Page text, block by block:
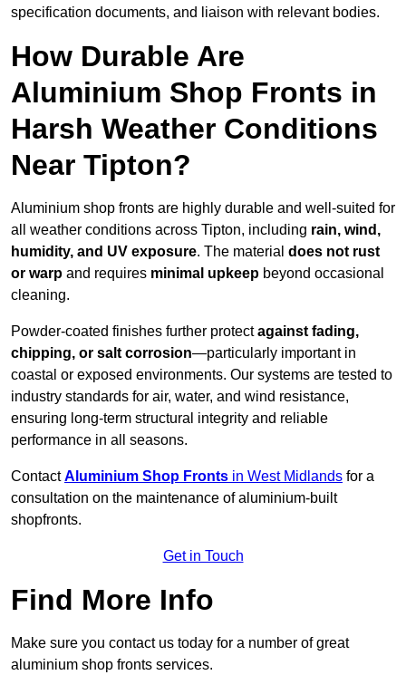
specification documents, and liaison with relevant bodies.
How Durable Are
Aluminium Shop Fronts in
Harsh Weather Conditions
Near Tipton?
Aluminium shop fronts are highly durable and well-suited for
all weather conditions across Tipton, including rain, wind,
humidity, and UV exposure. The material does not rust
or warp and requires minimal upkeep beyond occasional
cleaning.
Powder-coated finishes further protectagainst fading,
chipping, or salt corrosion—particularly important in
coastal or exposed environments. Our systems are tested to
industry standards for air, water, and wind resistance,
ensuring long-term structural integrity and reliable
performance in all seasons.
ContactAluminium Shop Fronts in West Midlands for a
consultation on the maintenance of aluminium-built
shopfronts.
Get in Touch
Find More Info
Make sure you contact us today for a number of great
aluminium shop fronts services.